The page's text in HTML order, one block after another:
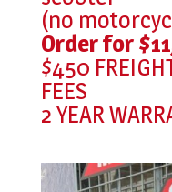
(no
Order for
$450
FEES
2 YEAR